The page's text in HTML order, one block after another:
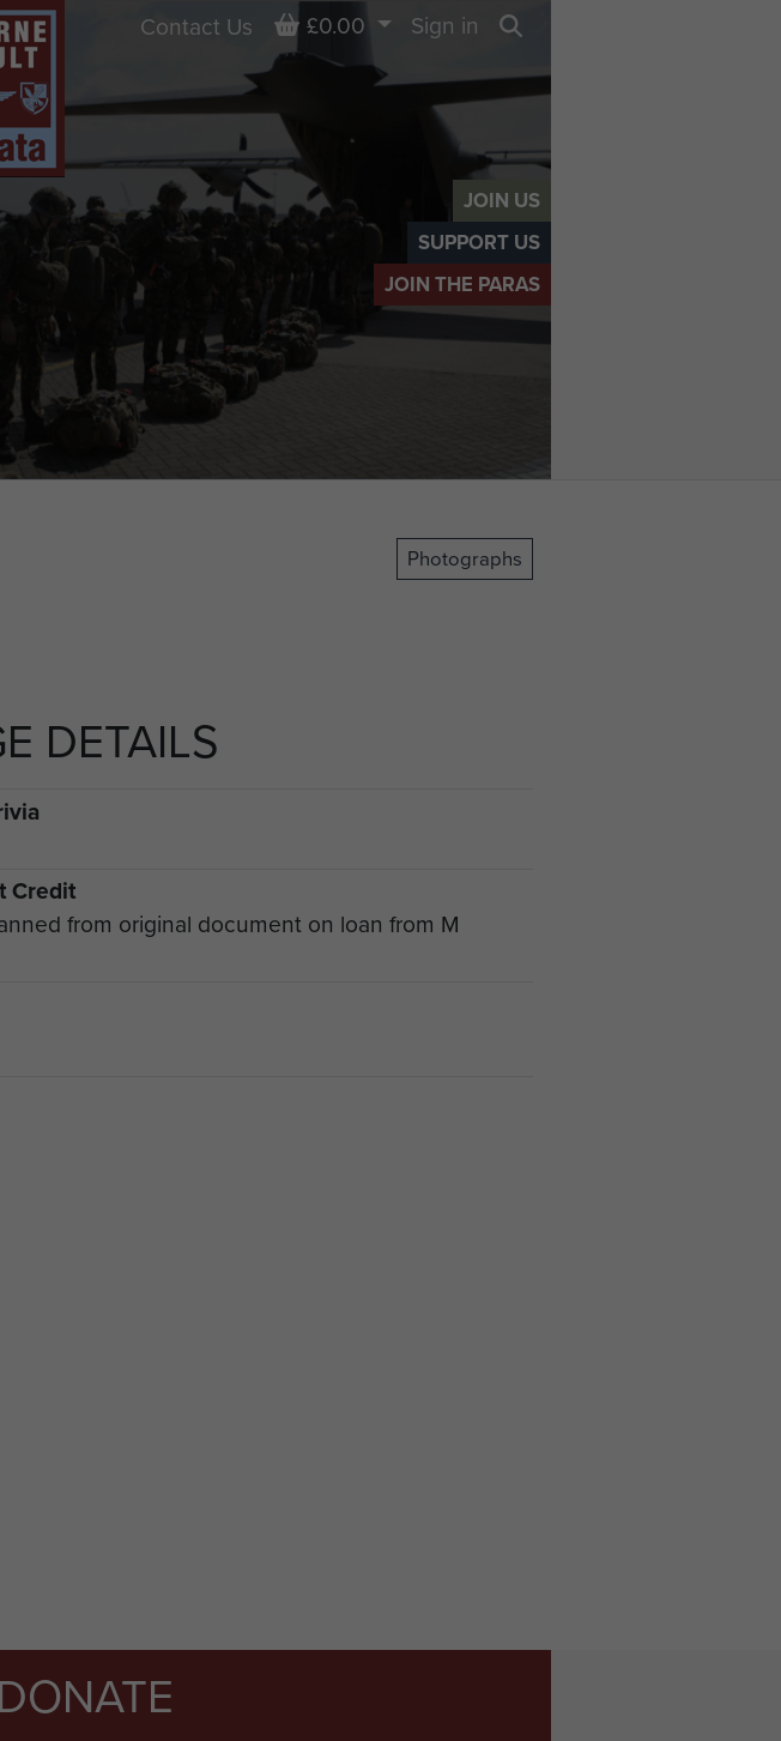
JOIN US
SUPPORT US
JOIN THE PARAS
Contact Us Basket
£0.00
Sign in
Photographs
DETAILS
Credit
from original document on loan from M
DONATE